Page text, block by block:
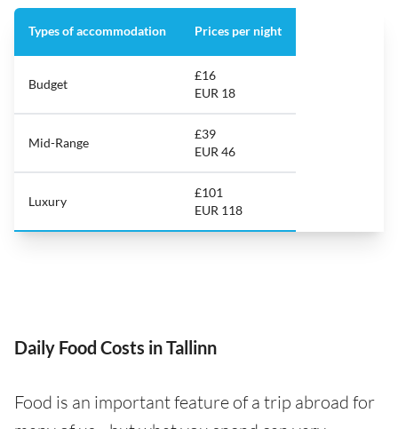
Types of accommodation Prices per night
Budget
£16
EUR 18
Mid-Range
£39
EUR 46
Luxury
£101
EUR 118
Daily Food Costs in Tallinn
Food is an important feature of a trip abroad for